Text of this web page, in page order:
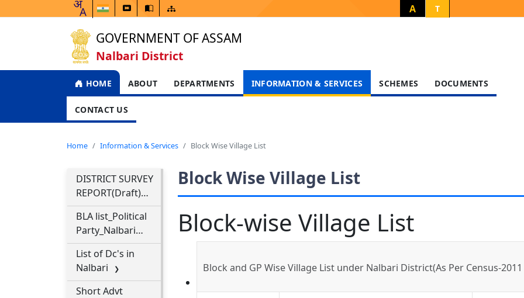
A T
GOVERNMENT OF ASSAM
Nalbari District
HOME ABOUT DEPARTMENTS INFORMATION & SERVICES SCHEMES DOCUMENTS
CONTACT US
Home Information & Services Block Wise Village List
DISTRICT SURVEY
REPORT(Draft)
NALBARI
DISTRICT
BLA list_Political
Party_Nalbari
District & Final
Electoral Roll
2025
List of Dc's in
Nalbari
Short Advt
Block Wise Village List
Block-wise Village List
Block and GP Wise Village List under Nalbari District(As Per Census-